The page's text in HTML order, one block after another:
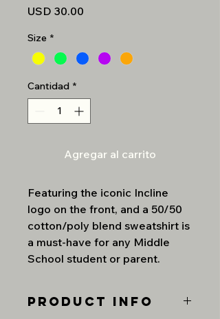
USD 30.00
Size *
Cantidad *
Agregar al carrito
Featuring the iconic Incline
logo on the front, and a 50/50
cotton/poly blend sweatshirt is
a must-have for any Middle
School student or parent.
PRODUCT INFO